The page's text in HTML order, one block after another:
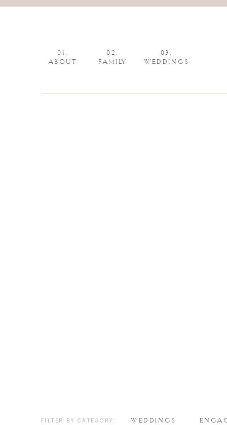
02.
FAMILY
03.
WEDDINGS
01.
ABOUT
WEDDINGS
FILTER BY CATEGORY: